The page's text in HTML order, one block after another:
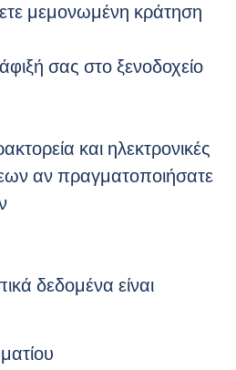
μεμονωμένη κράτηση
σας στο ξενοδοχείο
και ηλεκτρονικές
αν πραγματοποιήσατε
δεδομένα είναι